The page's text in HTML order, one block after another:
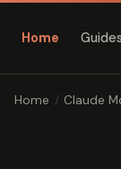
Home Guides
Home / Claude